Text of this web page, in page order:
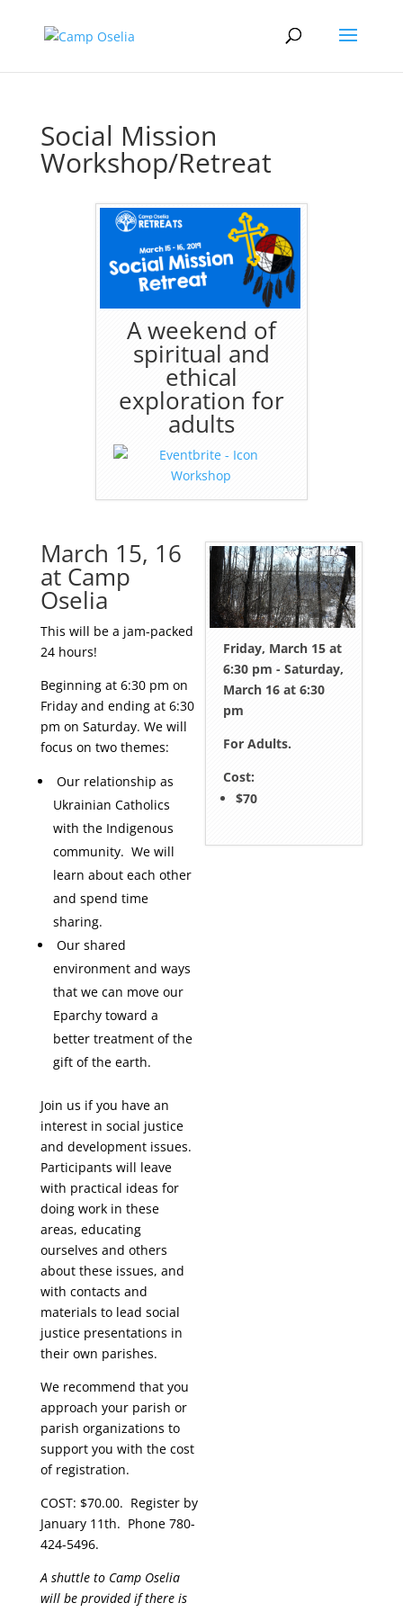
Social Mission
Workshop/Retreat
A weekend of
spiritual and
ethical
exploration for
adults
March 15, 16
at Camp
Oselia
This will be a jam-packed
24 hours!
Beginning at 6:30 pm on
Friday and ending at 6:30
pm on Saturday. We will
focus on two themes:
Our relationship as
Ukrainian Catholics
with the Indigenous
community. We will
learn about each other
and spend time
sharing.
Our shared
environment and ways
that we can move our
Eparchy toward a
better treatment of the
gift of the earth.
Join us if you have an
interest in social justice
and development issues.
Participants will leave
with practical ideas for
doing work in these
areas, educating
ourselves and others
about these issues, and
with contacts and
materials to lead social
justice presentations in
their own parishes.
We recommend that you
approach your parish or
parish organizations to
support you with the cost
of registration.
COST: $70.00. Register by
January 11th. Phone 780-
424-5496.
A shuttle to Camp Oselia
will be provided if there is
Friday, March 15 at
6:30 pm - Saturday,
March 16 at 6:30
pm
For Adults.
Cost:
$70